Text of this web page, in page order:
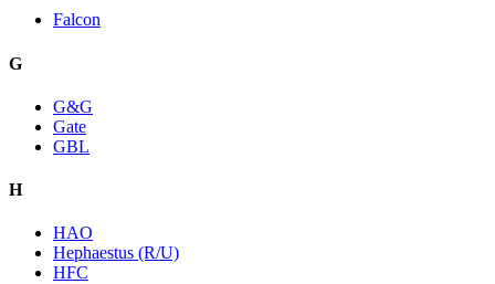
Falcon
G
G&G
Gate
GBL
H
HAO
Hephaestus (R/U)
HFC